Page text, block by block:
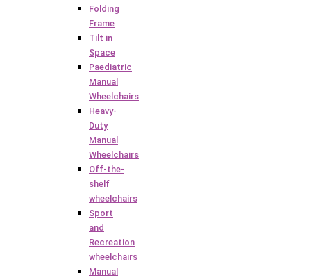
Folding
Frame
Tilt in
Space
Paediatric
Manual
Wheelchairs
Heavy-
Duty
Manual
Wheelchairs
Off-the-
shelf
wheelchairs
Sport
and
Recreation
wheelchairs
Manual